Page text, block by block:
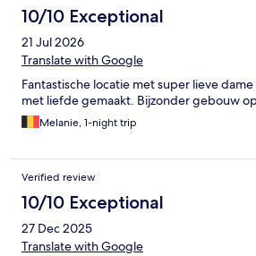
10/10 Exceptional
21 Jul 2026
Translate with Google
Fantastische locatie met super lieve
met liefde gemaakt. Bijzonder gebouw
Melanie, 1-night trip
Verified review
10/10 Exceptional
27 Dec 2025
Translate with Google